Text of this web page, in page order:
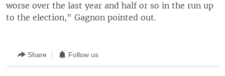
worse over the last year and half or so in the run up
to the election," Gagnon pointed out.
Share Follow us